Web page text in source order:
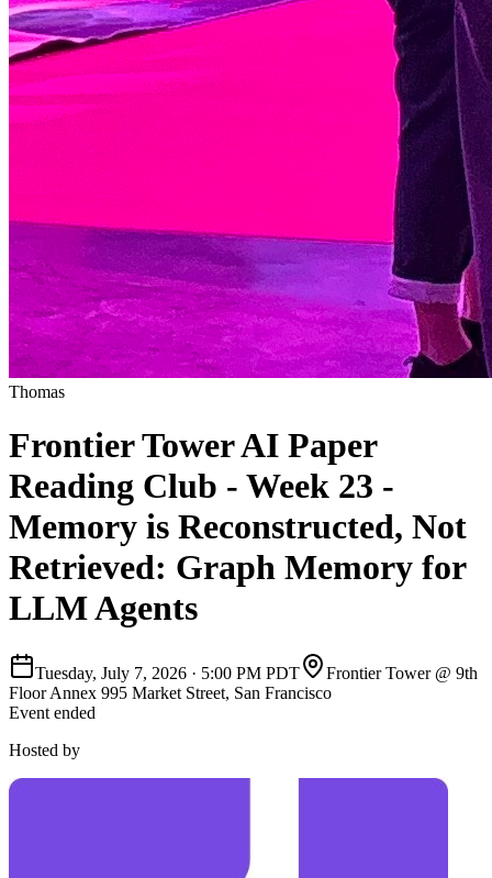
Thomas
Frontier Tower AI Paper
Reading Club - Week 23 -
Memory is Reconstructed, Not
Retrieved: Graph Memory for
LLM Agents
Tuesday, July 7, 2026 · 5:00 PM PDT
Frontier Tower @ 9th
Floor Annex 995 Market Street, San Francisco
Event ended
Hosted by